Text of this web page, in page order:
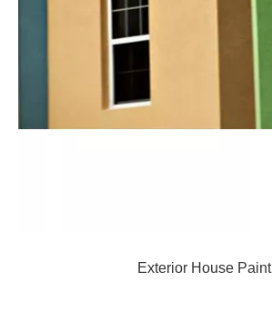
Exterior House Paint